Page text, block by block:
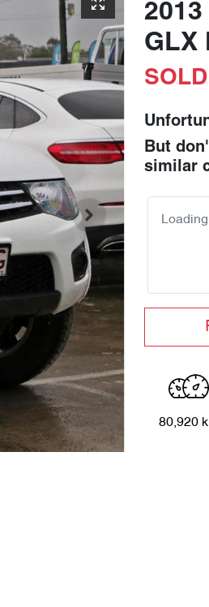
GLX
SOLD
But
similar
80,920